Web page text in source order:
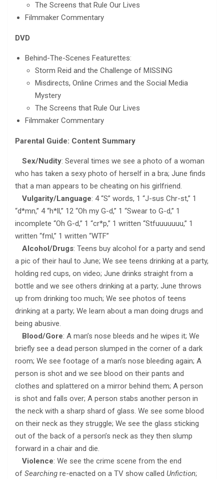
The Screens that Rule Our Lives
Filmmaker Commentary
DVD
Behind-The-Scenes Featurettes:
Storm Reid and the Challenge of MISSING
Misdirects, Online Crimes and the Social Media
Mystery
The Screens that Rule Our Lives
Filmmaker Commentary
Parental Guide: Content Summary
Sex/Nudity: Several times we see a photo of a woman
who has taken a sexy photo of herself in a bra; June finds
that a man appears to be cheating on his girlfriend.
Vulgarity/Language: 4 “S” words, 1 “J-sus Chr-st,” 1
“d*mn,” 4 “h*ll,” 12 “Oh my G-d,” 1 “Swear to G-d,” 1
incomplete “Oh G-d,” 1 “cr*p,” 1 written “Stfuuuuuuu,” 1
written “fml,” 1 written “WTF”
Alcohol/Drugs: Teens buy alcohol for a party and send
a pic of their haul to June; We see teens drinking at a party,
holding red cups, on video; June drinks straight from a
bottle and we see others drinking at a party; June throws
up from drinking too much; We see photos of teens
drinking at a party; We learn about a man doing drugs and
being abusive.
Blood/Gore: A man’s nose bleeds and he wipes it; We
briefly see a dead person slumped in the corner of a dark
room; We see footage of a man’s nose bleeding again; A
person is shot and we see blood on their pants and
clothes and splattered on a mirror behind them; A person
is shot and falls over; A person stabs another person in
the neck with a sharp shard of glass. We see some blood
on their neck as they struggle; We see the glass sticking
out of the back of a person’s neck as they then slump
forward in a chair and die.
Violence: We see the crime scene from the end
of Searching re-enacted on a TV show called Unfiction;